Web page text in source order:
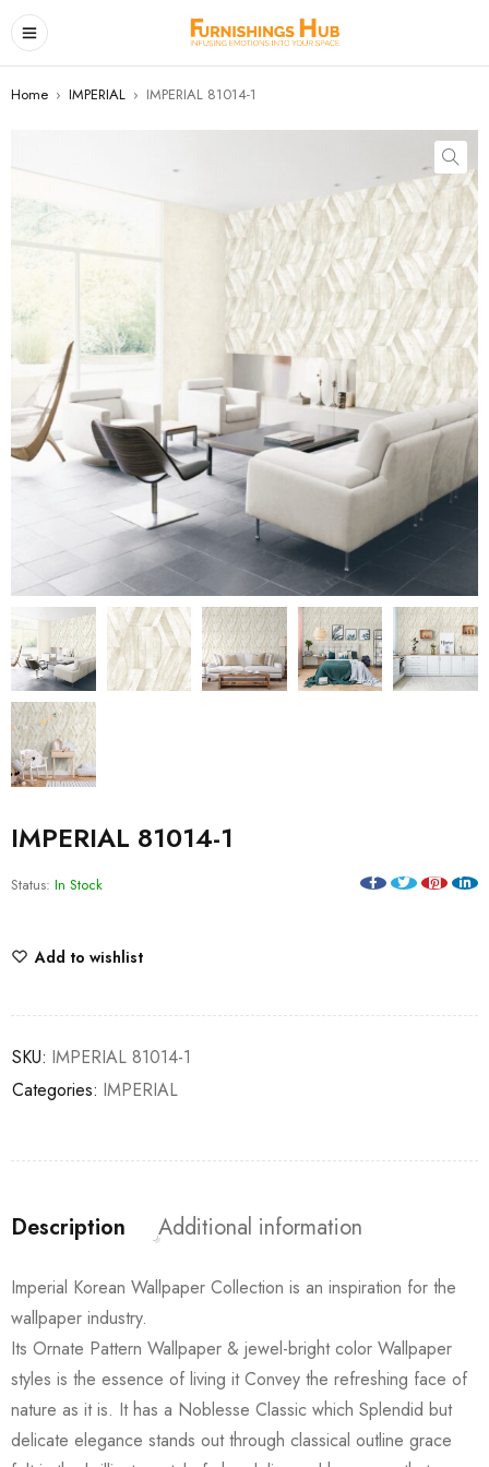
Home › IMPERIAL › IMPERIAL 81014-1
IMPERIAL 81014-1
Status: In Stock
Add to wishlist
SKU: IMPERIAL 81014-1
Categories: IMPERIAL
Description Additional information
Imperial Korean Wallpaper Collection is an inspiration for the
wallpaper industry.
Its Ornate Pattern Wallpaper & jewel-bright color Wallpaper
styles is the essence of living it Convey the refreshing face of
nature as it is. It has a Noblesse Classic which Splendid but
delicate elegance stands out through classical outline grace